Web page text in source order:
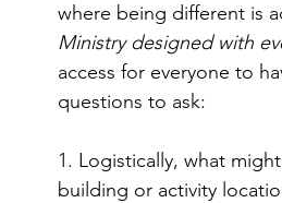
where being different is
Ministry designed with
access for everyone to
questions to ask:
1. Logistically, what
building or activity